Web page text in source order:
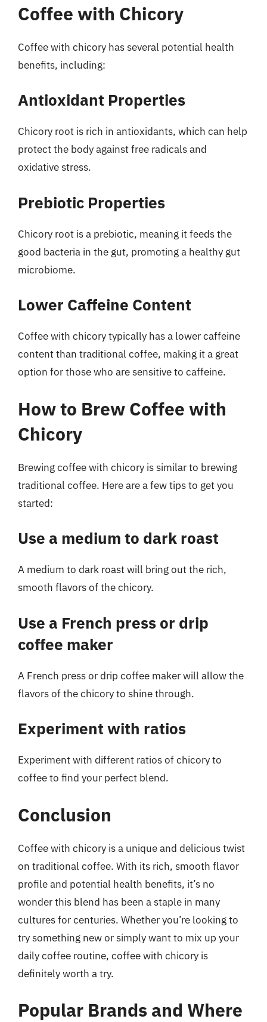
Coffee with Chicory
Coffee with chicory has several potential health
benefits, including:
Antioxidant Properties
Chicory root is rich in antioxidants, which can help
protect the body against free radicals and
oxidative stress.
Prebiotic Properties
Chicory root is a prebiotic, meaning it feeds the
good bacteria in the gut, promoting a healthy gut
microbiome.
Lower Caffeine Content
Coffee with chicory typically has a lower caffeine
content than traditional coffee, making it a great
option for those who are sensitive to caffeine.
How to Brew Coffee with
Chicory
Brewing coffee with chicory is similar to brewing
traditional coffee. Here are a few tips to get you
started:
Use a medium to dark roast
A medium to dark roast will bring out the rich,
smooth flavors of the chicory.
Use a French press or drip
coffee maker
A French press or drip coffee maker will allow the
flavors of the chicory to shine through.
Experiment with ratios
Experiment with different ratios of chicory to
coffee to find your perfect blend.
Conclusion
Coffee with chicory is a unique and delicious twist
on traditional coffee. With its rich, smooth flavor
profile and potential health benefits, it’s no
wonder this blend has been a staple in many
cultures for centuries. Whether you’re looking to
try something new or simply want to mix up your
daily coffee routine, coffee with chicory is
definitely worth a try.
Popular Brands and Where